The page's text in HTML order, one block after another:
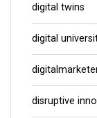
digital twins
digital
disruptive